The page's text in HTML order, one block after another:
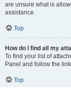
are unsure what is
assistance.
Top
How do I find all my
To find your list of
Panel and follow the
Top